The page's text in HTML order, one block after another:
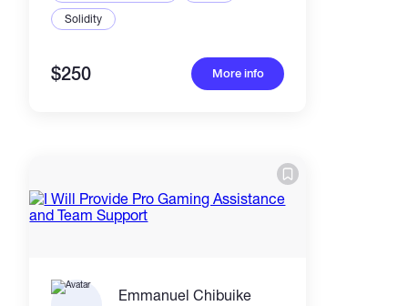
Solidity
$250 More info
Emmanuel Chibuike